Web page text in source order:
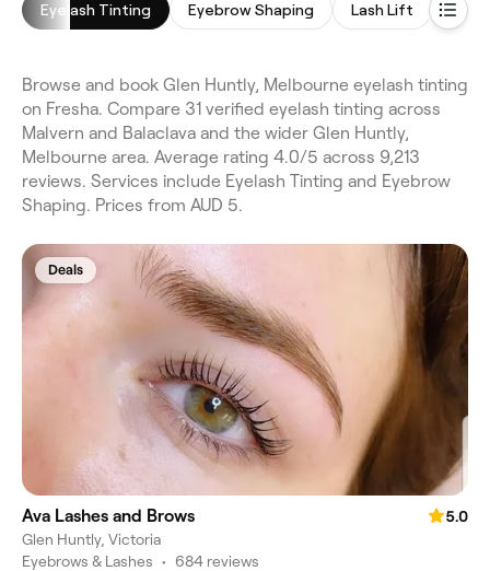
Eyelash Tinting Eyebrow Shaping Lash Lift
Browse and book Glen Huntly, Melbourne eyelash tinting
on Fresha. Compare 31 verified eyelash tinting across
Malvern and Balaclava and the wider Glen Huntly,
Melbourne area. Average rating 4.0/5 across 9,213
reviews. Services include Eyelash Tinting and Eyebrow
Shaping. Prices from AUD 5.
Deals
Ava Lashes and Brows
5.0
Glen Huntly, Victoria
Eyebrows & Lashes • 684 reviews